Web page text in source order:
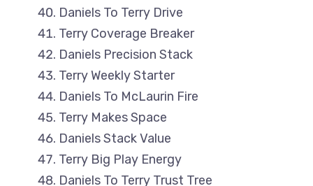
Daniels To Terry Drive
Terry Coverage Breaker
Daniels Precision Stack
Terry Weekly Starter
Daniels To McLaurin Fire
Terry Makes Space
Daniels Stack Value
Terry Big Play Energy
Daniels To Terry Trust Tree